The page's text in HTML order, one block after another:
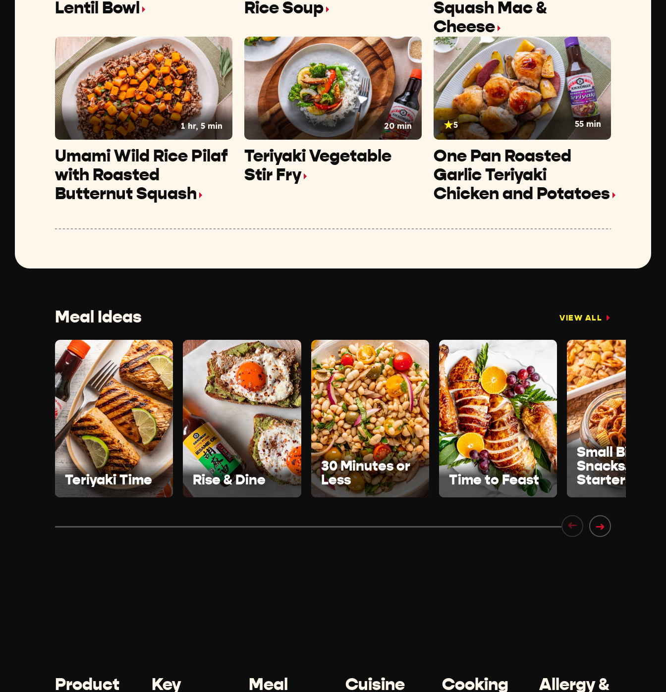
Lentil Bowl
Rice Soup
Squash Mac &
Cheese
1 hr, 5 min
Umami Wild Rice Pilaf
with Roasted
Butternut Squash
20 min
Teriyaki Vegetable
Stir Fry
5 55 min
One Pan Roasted
Garlic Teriyaki
Chicken and Potatoes
Meal Ideas VIEW ALL
Teriyaki Time Rise & Dine
30 Minutes or
Less
Time to Feast
Small Bites,
Snacks, &
Starters
➜ ➜
Product Key Meal Cuisine Cooking Allergy &